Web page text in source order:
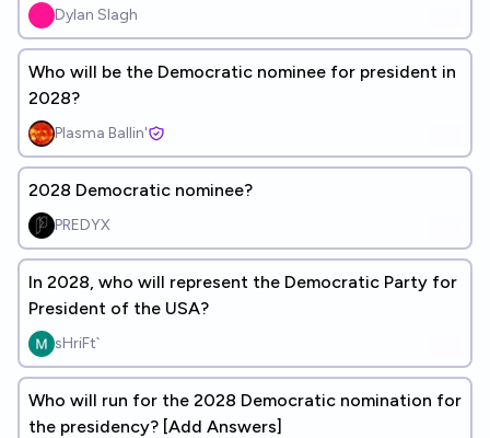
Dylan Slagh
Who will be the Democratic nominee for president in
2028?
Plasma Ballin'
2028 Democratic nominee?
PREDYX
In 2028, who will represent the Democratic Party for
President of the USA?
sHriFt`
Who will run for the 2028 Democratic nomination for
the presidency? [Add Answers]